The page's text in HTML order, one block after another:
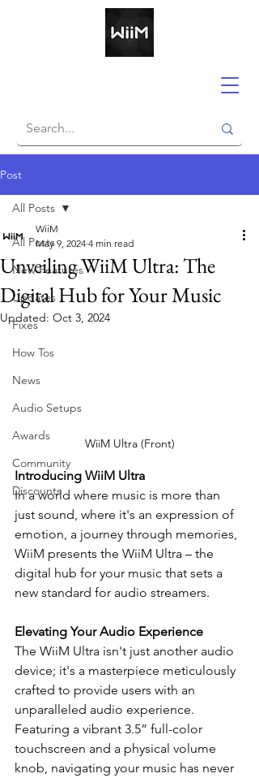
Post
All Posts
New Features
Updates
Fixes
How Tos
News
Audio Setups
Awards
Community
Discounts
All Posts
Unveiling WiiM Ultra: The
Digital Hub for Your Music
WiiM
May 9, 2024 4 min read
Updated: Oct 3, 2024
WiiM Ultra (Front)
Introducing WiiM Ultra
In a world where music is more than
just sound, where it's an expression of
emotion, a journey through memories,
WiiM presents the WiiM Ultra – the
digital hub for your music that sets a
new standard for audio streamers.
Elevating Your Audio Experience
The WiiM Ultra isn't just another audio
device; it's a masterpiece meticulously
crafted to provide users with an
unparalleled audio experience.
Featuring a vibrant 3.5” full-color
touchscreen and a physical volume
knob, navigating your music has never